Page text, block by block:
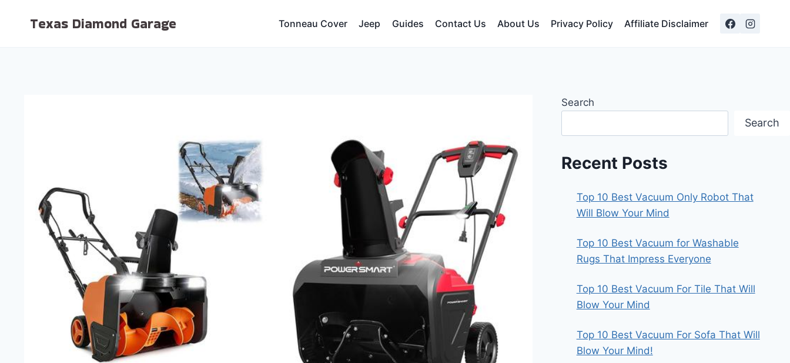
Texas Diamond Garage Tonneau Cover Jeep Guides Contact Us About Us Privacy Policy Affiliate Disclaimer
Search
Search
Recent Posts
Top 10 Best Vacuum Only Robot That
Will Blow Your Mind
Top 10 Best Vacuum for Washable
Rugs That Impress Everyone
Top 10 Best Vacuum For Tile That Will
Blow Your Mind
Top 10 Best Vacuum For Sofa That Will
Blow Your Mind!